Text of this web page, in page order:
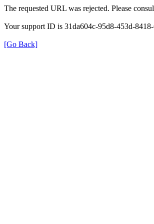
The requested URL was rejected. Please
Your support ID is 31da604c-95d8-453d-
[Go Back]